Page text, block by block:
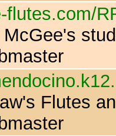
flutes.com/
Flutes